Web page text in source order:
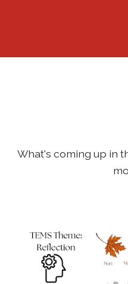
What's coming up in